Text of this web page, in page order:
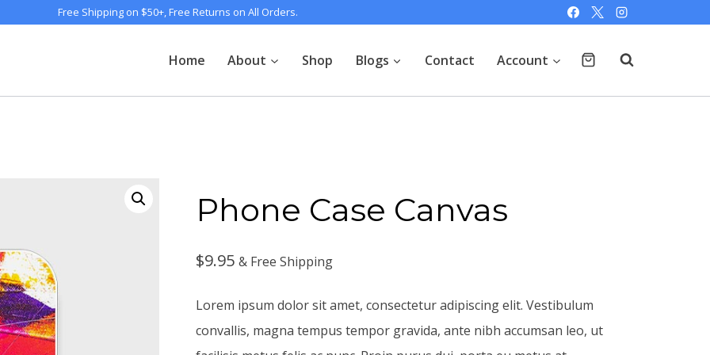
Free Shipping on $50+, Free Returns on All Orders.
Home About Shop Blogs Contact Account
Phone Case Canvas
$9.95 & Free Shipping
Lorem ipsum dolor sit amet, consectetur adipiscing elit. Vestibulum
convallis, magna tempus tempor gravida, ante nibh accumsan leo, ut